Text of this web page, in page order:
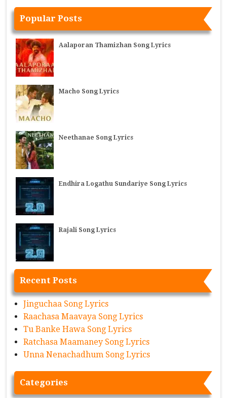
Popular Posts
Aalaporan Thamizhan Song Lyrics
Macho Song Lyrics
Neethanae Song Lyrics
Endhira Logathu Sundariye Song Lyrics
Rajali Song Lyrics
Recent Posts
Jinguchaa Song Lyrics
Raachasa Maavaya Song Lyrics
Tu Banke Hawa Song Lyrics
Ratchasa Maamaney Song Lyrics
Unna Nenachadhum Song Lyrics
Categories